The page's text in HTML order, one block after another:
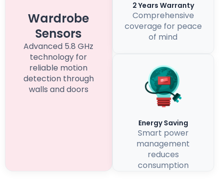
Wardrobe
Sensors
Advanced 5.8 GHz
technology for
reliable motion
detection through
walls and doors
2 Years Warranty
Comprehensive
coverage for peace
of mind
Energy Saving
Smart power
management
reduces
consumption